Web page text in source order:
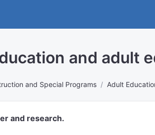
and adult
and Special Programs Adult
and research.